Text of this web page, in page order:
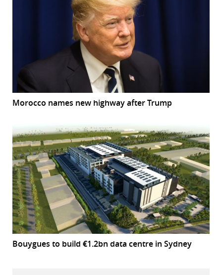
Morocco names new highway after Trump
Bouygues to build €1.2bn data centre in Sydney